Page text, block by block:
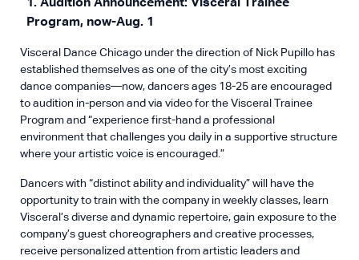
1. Audition Announcement: Visceral Trainee
Program, now-Aug. 1
Visceral Dance Chicago under the direction of Nick Pupillo has
established themselves as one of the city’s most exciting
dance companies—now, dancers ages 18-25 are encouraged
to audition in-person and via video for the Visceral Trainee
Program and “experience first-hand a professional
environment that challenges you daily in a supportive structure
where your artistic voice is encouraged.”
Dancers with “distinct ability and individuality” will have the
opportunity to train with the company in weekly classes, learn
Visceral’s diverse and dynamic repertoire, gain exposure to the
company’s guest choreographers and creative processes,
receive personalized attention from artistic leaders and